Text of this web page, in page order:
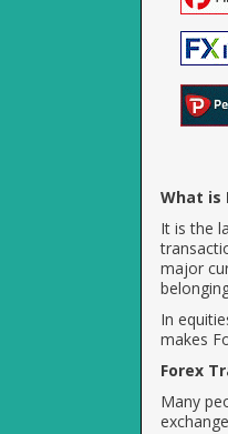
What is
It is the
major
In
makes
Forex
Many